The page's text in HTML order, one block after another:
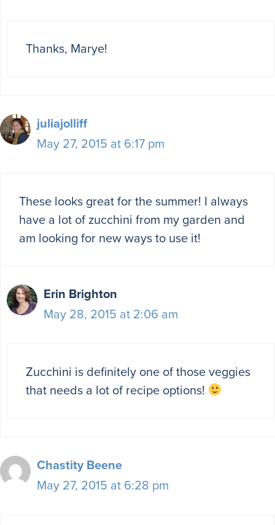
Thanks, Marye!
juliajolliff
May 27, 2015 at 6:17 pm
These looks great for the summer! I always
have a lot of zucchini from my garden and
am looking for new ways to use it!
Erin Brighton
May 28, 2015 at 2:06 am
Zucchini is definitely one of those veggies
that needs a lot of recipe options!
Chastity Beene
May 27, 2015 at 6:28 pm